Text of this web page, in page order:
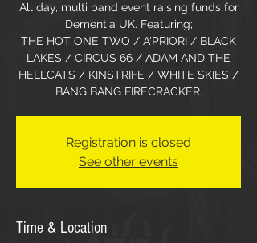
All day, multi band event raising funds for
Dementia UK. Featuring;
THE HOT ONE TWO / A'PRIORI / BLACK
LAKES / CIRCUS 66 / ADAM AND THE
HELLCATS / KINSTRIFE / WHITE SKIES /
BANG BANG FIRECRACKER.
Registration is closed
See other events
Time & Location